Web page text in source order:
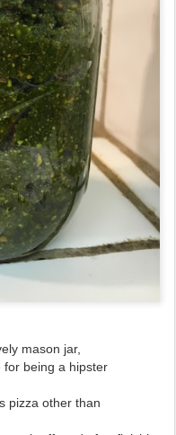
mason jar,
for being a hipster
pizza other than